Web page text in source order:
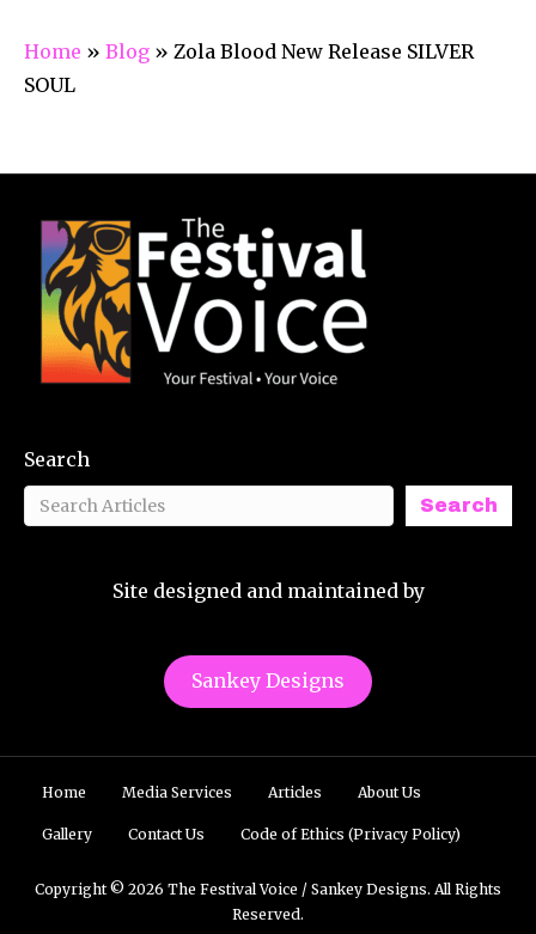
Home » Blog » Zola Blood New Release SILVER
SOUL
Search
Search
Site designed and maintained by
Sankey Designs
Home Media Services Articles About Us
Gallery Contact Us Code of Ethics (Privacy Policy)
Copyright © 2026 The Festival Voice / Sankey Designs. All Rights
Reserved.